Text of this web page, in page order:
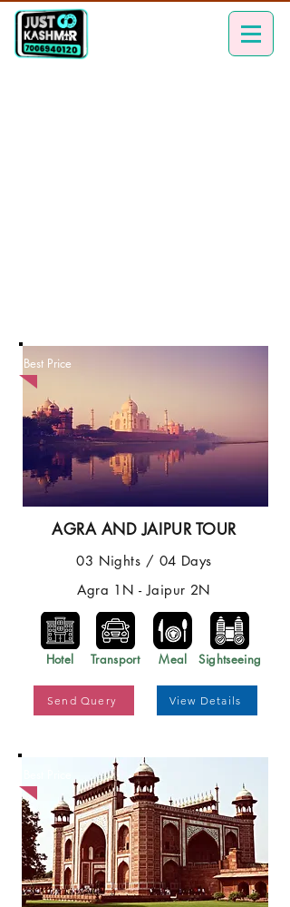
AGRA AND JAIPUR TOUR
03 Nights / 04 Days
Agra 1N - Jaipur 2N
Hotel Transport Meal Sightseeing
Send Query View Details
Best Price